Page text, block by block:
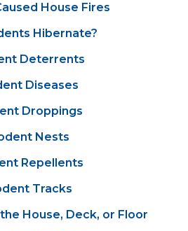
House Fires
Hibernate?
Deterrents
Diseases
Droppings
Nests
Repellents
Tracks
House, Deck, or Floor